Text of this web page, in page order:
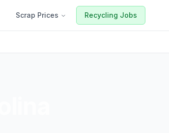
Scrap Prices Recycling Jobs